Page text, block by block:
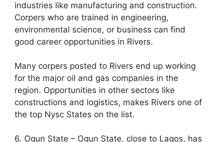
industries like manufacturing and construction.
Corpers who are trained in engineering,
environmental science, or business can find
good career opportunities in Rivers.
Many corpers posted to Rivers end up working
for the major oil and gas companies in the
region. Opportunities in other sectors like
constructions and logistics, makes Rivers one of
the top Nysc States on the list.
6. Ogun State – Ogun State, close to Lagos, has